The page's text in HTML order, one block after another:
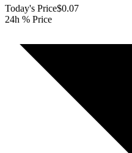
Today's Price$0.07
24h % Price